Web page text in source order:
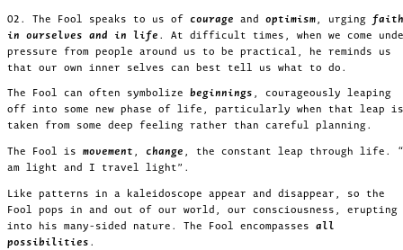
02. The Fool speaks to us of courage and optimism , urging faith
in ourselves and in life . At difficult times, when we come
pressure from people around us to be practical, he reminds us
that our own inner selves can best tell us what to do.
The Fool can often symbolize beginnings , courageously leaping
off into some new phase of life, particularly when that leap is
taken from some deep feeling rather than careful planning.
The Fool is movement , change , the constant leap through life.
am light and I travel light”.
Like patterns in a kaleidoscope appear and disappear, so the
Fool pops in and out of our world, our consciousness, erupting
into his many-sided nature. The Fool encompasses all
possibilities .